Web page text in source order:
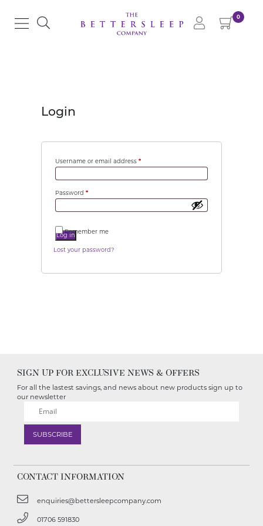
0
Login
Username or email address*
Password*
Remember me
Log in
Lost your password?
SIGN UP FOR EXCLUSIVE NEWS & OFFERS
For all the lastest savings, and news about new products sign up to
our newsletter
CONTACT INFORMATION
enquiries@bettersleepcompany.com
01706 591830